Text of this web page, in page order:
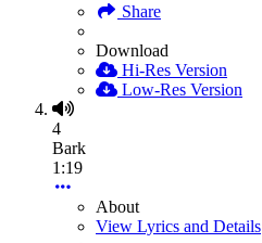
Share
Download
Hi-Res Version
Low-Res Version
4
Bark
1:19
About
View Lyrics and Details